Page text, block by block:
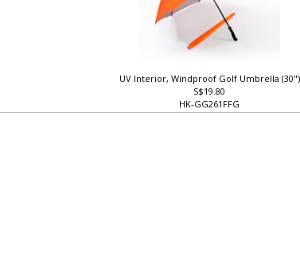
UV Interior, Windproof Golf Umbrella (30")
S$19.80
HK-GG261FFG